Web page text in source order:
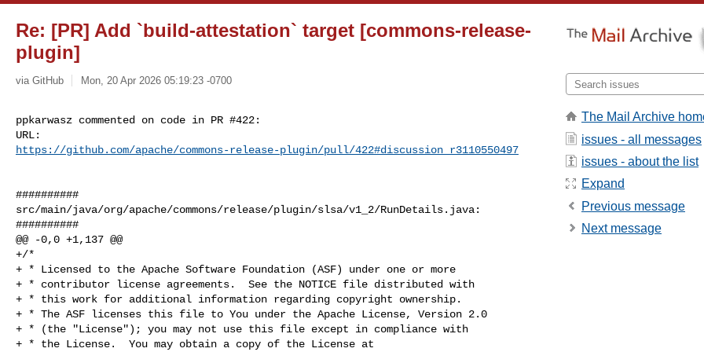
Re: [PR] Add `build-attestation` target [commons-release-
plugin]
via GitHub Mon, 20 Apr 2026 05:19:23 -0700
ppkarwasz commented on code in PR #422:
https://github.com/apache/commons-release-plugin/pull/422#discussion_r3110550497
##########
src/main/java/org/apache/commons/release/plugin/slsa/v1_2/RunDetails.java:
##########
@@ -0,0 +1,137 @@
+/*
+ * Licensed to the Apache Software Foundation (ASF) under one or more
+ * contributor license agreements.  See the NOTICE file distributed with
+ * this work for additional information regarding copyright ownership.
+ * The ASF licenses this file to You under the Apache License, Version 2.0
+ * (the "License"); you may not use this file except in compliance with
+ * the License.  You may obtain a copy of the License at
The Mail Archive
issues - all messages
issues - about the list
Expand
Previous message
Next message